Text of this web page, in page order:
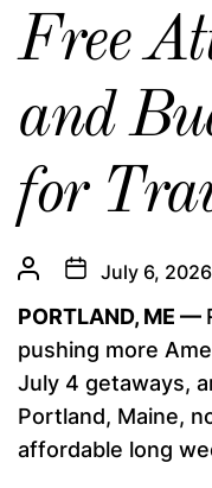
Free
and
for
July 6, 2026
PORTLAND, ME —
pushing more
July 4 getaways,
Portland, Maine,
affordable long